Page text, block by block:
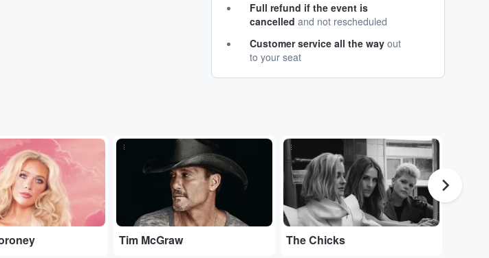
Full refund if the event is
cancelled and not rescheduled
Customer service all the way out
to your seat
...
Tim McGraw
...
The Chicks